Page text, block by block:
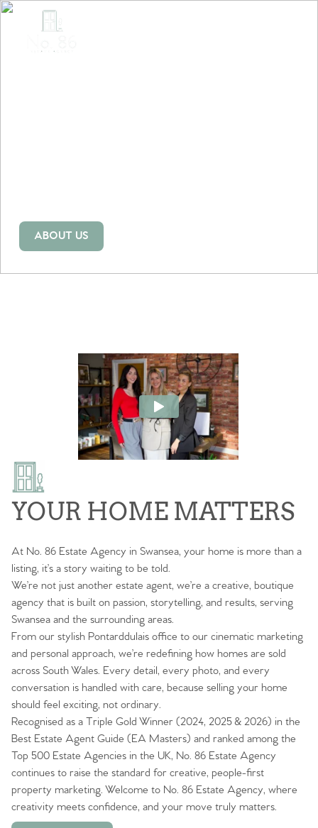
BRINGING COLOUR
ABOUT US
ABOUT US OUR HOMES
YOUR HOME MATTERS
At No. 86 Estate Agency in Swansea, your home is more than a
listing, it’s a story waiting to be told.
We’re not just another estate agent, we’re a creative, boutique
agency that is built on passion, storytelling, and results, serving
Swansea and the surrounding areas.
From our stylish Pontarddulais office to our cinematic marketing
and personal approach, we’re redefining how homes are sold
across South Wales. Every detail, every photo, and every
conversation is handled with care, because selling your home
should feel exciting, not ordinary.
Recognised as a Triple Gold Winner (2024, 2025 & 2026) in the
Best Estate Agent Guide (EA Masters) and ranked among the
Top 500 Estate Agencies in the UK, No. 86 Estate Agency
continues to raise the standard for creative, people-first
property marketing. Welcome to No. 86 Estate Agency, where
creativity meets confidence, and your move truly matters.